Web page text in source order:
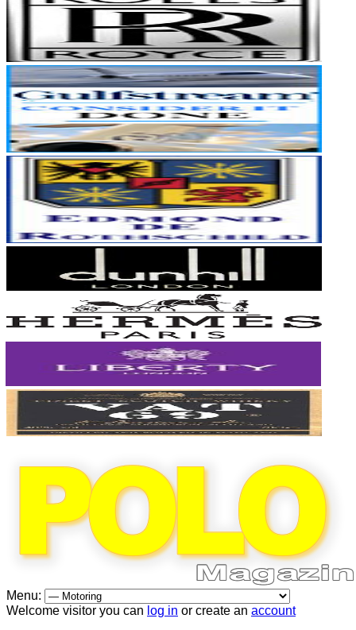
Menu:
Welcome visitor you can log in or create an account